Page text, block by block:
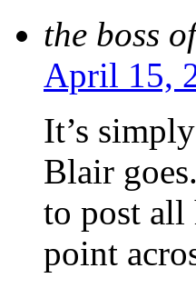
the boss
April 15,
It’s
Blair
to post all
point